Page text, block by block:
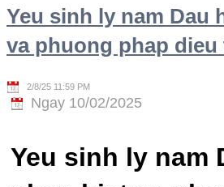
Yeu sinh ly nam Dau
va phuong phap dieu
2/8/25 11:59 PM
Ngay 10/02/2025
Yeu sinh ly nam